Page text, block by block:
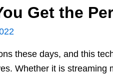
Get the
these days, and this
Whether it is streaming